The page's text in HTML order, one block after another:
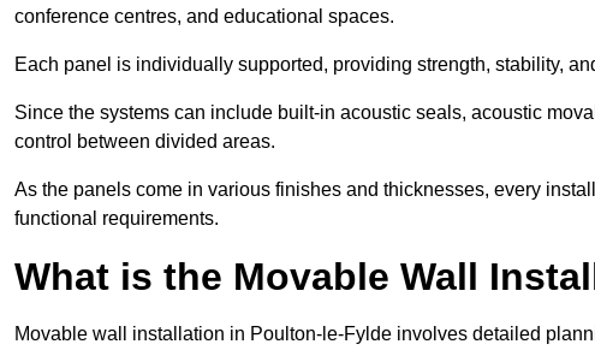
conference centres, and educational spaces.
Each panel is individually supported, providing strength, stability,
Since the systems can include built-in acoustic seals, acoustic
control between divided areas.
As the panels come in various finishes and thicknesses, every
functional requirements.
What is the Movable Wall
Movable wall installation in Poulton-le-Fylde involves detailed